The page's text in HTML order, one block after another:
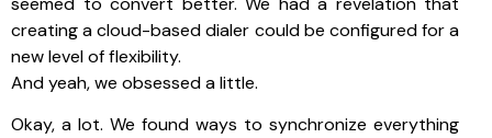
creating a cloud-based dialer could be configured for a
new level of flexibility.
And yeah, we obsessed a little.
Okay, a lot. We found ways to synchronize everything